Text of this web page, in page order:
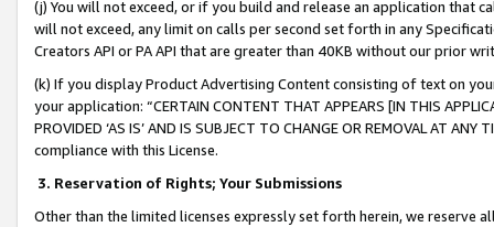
(j) You will not exceed, or if you build and release an application that
will not exceed, any limit on calls per second set forth in any
Creators API or PA API that are greater than 40KB without our prior
(k) If you display Product Advertising Content consisting of text on
your application: “CERTAIN CONTENT THAT APPEARS [IN THIS
PROVIDED ‘AS IS’ AND IS SUBJECT TO CHANGE OR REMOVAL AT
compliance with this License.
3. Reservation of Rights; Your Submissions
Other than the limited licenses expressly set forth herein, we